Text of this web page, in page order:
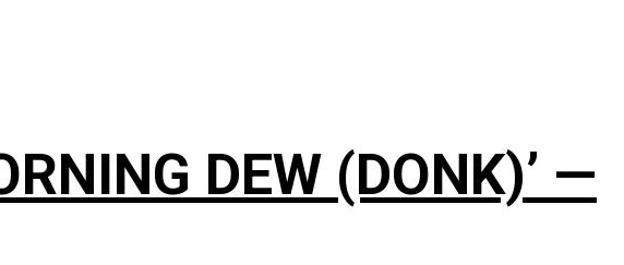
DEW (DONK)’ —